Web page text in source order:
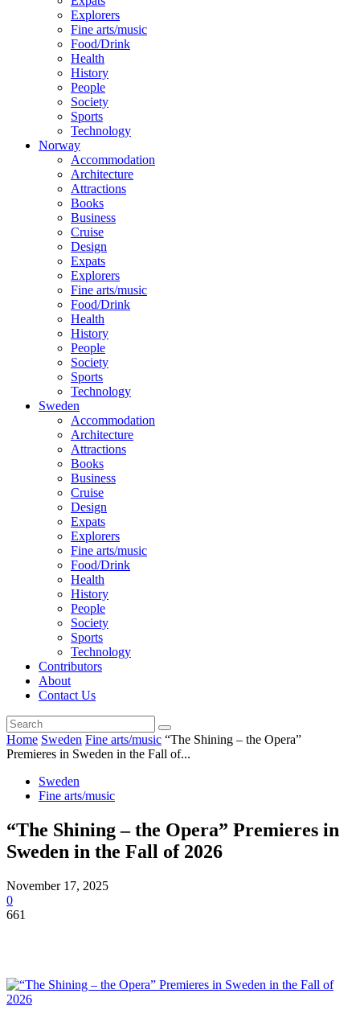
Explorers
Fine arts/music
Food/Drink
Health
History
People
Society
Sports
Technology
Norway
Accommodation
Architecture
Attractions
Books
Business
Cruise
Design
Expats
Explorers
Fine arts/music
Food/Drink
Health
History
People
Society
Sports
Technology
Sweden
Accommodation
Architecture
Attractions
Books
Business
Cruise
Design
Expats
Explorers
Fine arts/music
Food/Drink
Health
History
People
Society
Sports
Technology
Contributors
About
Contact Us
Home Sweden Fine arts/music “The Shining – the Opera”
Premieres in Sweden in the Fall of...
Sweden
Fine arts/music
“The Shining – the Opera” Premieres in
Sweden in the Fall of 2026
November 17, 2025
0
661